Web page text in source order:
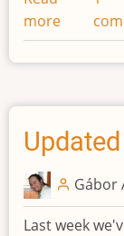
more about
Unit
Gábor
Last week